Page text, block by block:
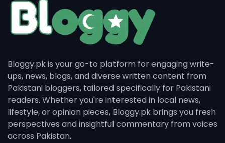
Bloggy.pk is your go-to platform for engaging write-
ups, news, blogs, and diverse written content from
Pakistani bloggers, tailored specifically for Pakistani
readers. Whether you're interested in local news,
lifestyle, or opinion pieces, Bloggy.pk brings you fresh
perspectives and insightful commentary from voices
across Pakistan.